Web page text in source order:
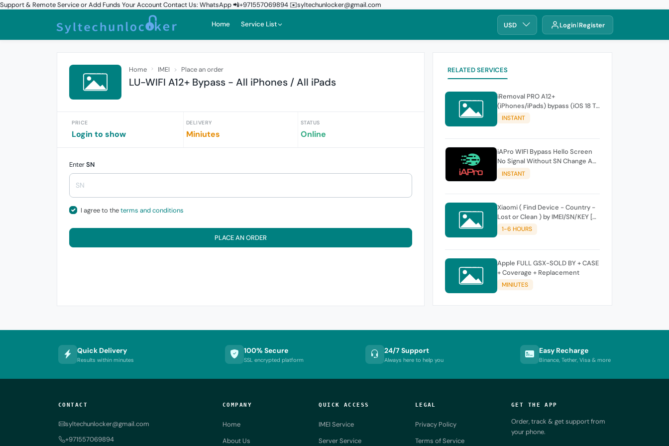
Support & Remote Service or Add Funds Your Account Contact Us: WhatsApp 📲+971557069894 ✉️syltechunlocker@gmail.com
Home Service List USD Login Register
Home IMEI Place an order
LU-WIFI A12+ Bypass - All iPhones / All iPads
PRICE
Login to show
DELIVERY
Miniutes
STATUS
Online
EnterSN
I agree to theterms and conditions
PLACE AN ORDER
RELATED SERVICES
iRemoval PRO A12+
(iPhones/iPads) bypass (iOS 18 To
26.0.1) No Signal > FREE Edition -
instant
INSTANT
iAPro WIFI Bypass Hello Screen
No Signal Without SN Change A9-
A11 Windows TOOL
INSTANT
Xiaomi ( Find Device - Country -
Lost or Clean ) by IMEI/SN/KEY [
SUPPORT NEW KEY ]
1-6 HOURS
Apple FULL GSX-SOLD BY + CASE
+ Coverage + Replacement
MINIUTES
Quick Delivery
Results within minutes
100% Secure
SSL encrypted platform
24/7 Support
Always here to help you
Easy Recharge
Binance, Tether, Visa & more
CONTACT
syltechunlocker@gmail.com
+971557069894
COMPANY
Home
About Us
QUICK ACCESS
IMEI Service
Server Service
LEGAL
Privacy Policy
Terms of Service
GET THE APP
Order, track & get support from
your phone.